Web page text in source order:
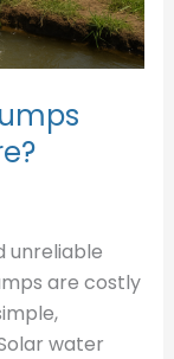
unreliable
are costly
water